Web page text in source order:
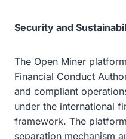
Security and
The Open Miner
Financial Conduct
and compliant
under the international
framework. The
separation mechanism